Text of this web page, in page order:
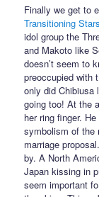
Finally we get to
Transitioning
idol group the
and Makoto like
doesn’t seem to
preoccupied with
only did Chibiusa
going too! At the
her ring finger.
symbolism of the
marriage
by. A North
Japan kissing in
seem important